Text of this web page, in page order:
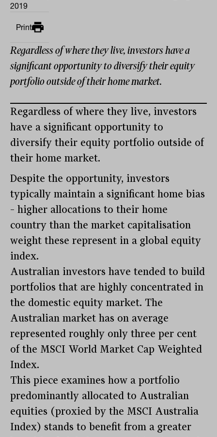
2019
Print
Regardless of where they live, investors have a
significant opportunity to diversify their equity
portfolio outside of their home market.
Regardless of where they live, investors
have a significant opportunity to
diversify their equity portfolio outside of
their home market.
Despite the opportunity, investors
typically maintain a significant home bias
– higher allocations to their home
country than the market capitalisation
weight these represent in a global equity
index.
Australian investors have tended to build
portfolios that are highly concentrated in
the domestic equity market. The
Australian market has on average
represented roughly only three per cent
of the MSCI World Market Cap Weighted
Index.
This piece examines how a portfolio
predominantly allocated to Australian
equities (proxied by the MSCI Australia
Index) stands to benefit from a greater